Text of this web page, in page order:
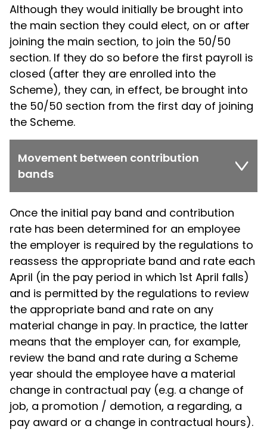
Although they would initially be brought into
the main section they could elect, on or after
joining the main section, to join the 50/50
section. If they do so before the first payroll is
closed (after they are enrolled into the
Scheme), they can, in effect, be brought into
the 50/50 section from the first day of joining
the Scheme.
Movement between contribution
bands
Once the initial pay band and contribution
rate has been determined for an employee
the employer is required by the regulations to
reassess the appropriate band and rate each
April (in the pay period in which 1st April falls)
and is permitted by the regulations to review
the appropriate band and rate on any
material change in pay. In practice, the latter
means that the employer can, for example,
review the band and rate during a Scheme
year should the employee have a material
change in contractual pay (e.g. a change of
job, a promotion / demotion, a regarding, a
pay award or a change in contractual hours).